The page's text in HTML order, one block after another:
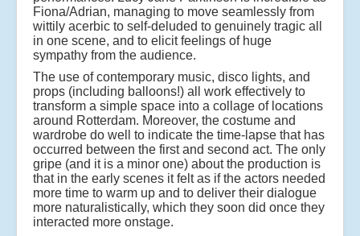
Fiona/Adrian, managing to move seamlessly from
wittily acerbic to self-deluded to genuinely tragic all
in one scene, and to elicit feelings of huge
sympathy from the audience.
The use of contemporary music, disco lights, and
props (including balloons!) all work effectively to
transform a simple space into a collage of locations
around Rotterdam. Moreover, the costume and
wardrobe do well to indicate the time-lapse that has
occurred between the first and second act. The only
gripe (and it is a minor one) about the production is
that in the early scenes it felt as if the actors needed
more time to warm up and to deliver their dialogue
more naturalistically, which they soon did once they
interacted more onstage.